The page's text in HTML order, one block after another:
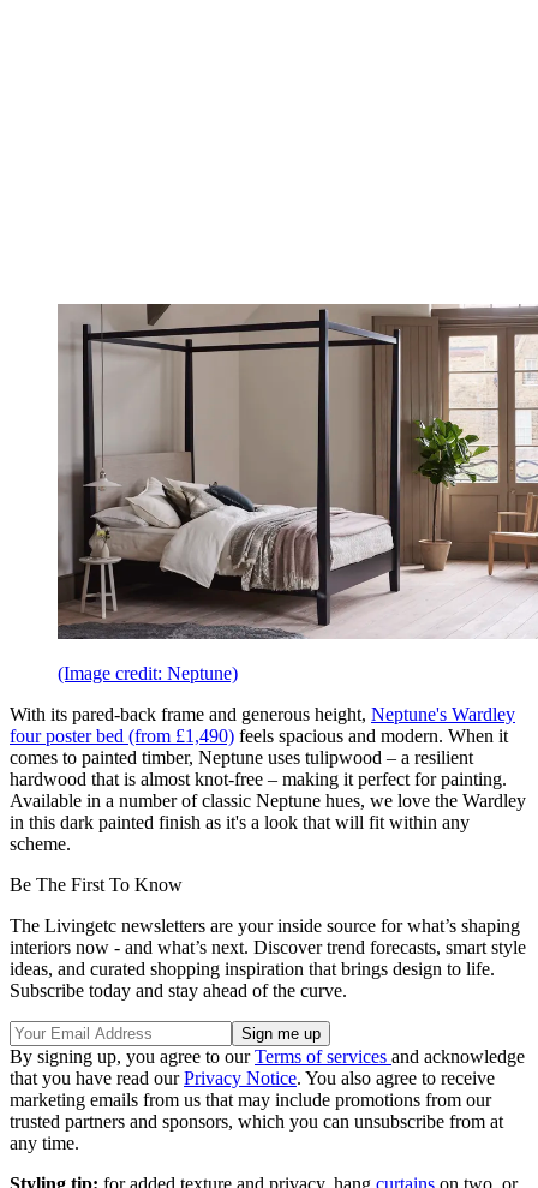
(Image credit: Neptune)
With its pared-back frame and generous height, Neptune's Wardley
four poster bed (from £1,490) feels spacious and modern. When it
comes to painted timber, Neptune uses tulipwood – a resilient
hardwood that is almost knot-free – making it perfect for painting.
Available in a number of classic Neptune hues, we love the Wardley
in this dark painted finish as it's a look that will fit within any
scheme.
Be The First To Know
The Livingetc newsletters are your inside source for what’s shaping
interiors now - and what’s next. Discover trend forecasts, smart style
ideas, and curated shopping inspiration that brings design to life.
Subscribe today and stay ahead of the curve.
By signing up, you agree to ourTerms of services and acknowledge
that you have read ourPrivacy Notice. You also agree to receive
marketing emails from us that may include promotions from our
trusted partners and sponsors, which you can unsubscribe from at
any time.
Styling tip: for added texture and privacy, hang curtains on two, or